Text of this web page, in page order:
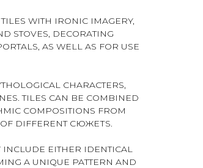
WITH IRONIC IMAGERY,
STOVES, DECORATING
AS WELL AS FOR USE
CHARACTERS,
TILES CAN BE COMBINED
COMPOSITIONS FROM
OF DIFFERENT СЮЖЕТS.
EITHER IDENTICAL
A UNIQUE PATTERN AND